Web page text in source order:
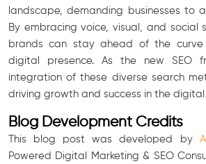
landscape, demanding businesses to
By embracing voice, visual, and social
brands can stay ahead of the curve
digital presence. As the new SEO
integration of these diverse search
driving growth and success in the
Blog Development Credits
This blog post was developed by
Powered Digital Marketing & SEO